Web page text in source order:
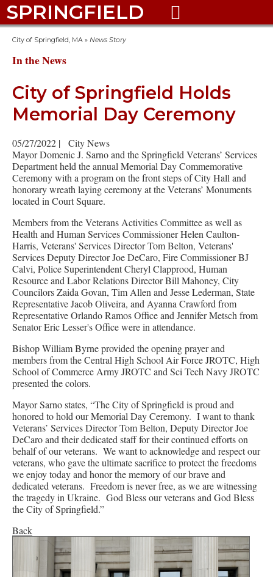
SPRINGFIELD 
City of Springfield, MA » News Story
In the News
City of Springfield Holds
Memorial Day Ceremony
05/27/2022 |
City News
Mayor Domenic J. Sarno and the Springfield Veterans’ Services
Department held the annual Memorial Day Commemorative
Ceremony with a program on the front steps of City Hall and
honorary wreath laying ceremony at the Veterans’ Monuments
located in Court Square.
Members from the Veterans Activities Committee as well as
Health and Human Services Commissioner Helen Caulton-
Harris, Veterans' Services Director Tom Belton, Veterans'
Services Deputy Director Joe DeCaro, Fire Commissioner BJ
Calvi, Police Superintendent Cheryl Clapprood, Human
Resource and Labor Relations Director Bill Mahoney, City
Councilors Zaida Govan, Tim Allen and Jesse Lederman, State
Representative Jacob Oliveira, and Ayanna Crawford from
Representative Orlando Ramos Office and Jennifer Metsch from
Senator Eric Lesser's Office were in attendance.
Bishop William Byrne provided the opening prayer and
members from the Central High School Air Force JROTC, High
School of Commerce Army JROTC and Sci Tech Navy JROTC
presented the colors.
Mayor Sarno states, “The City of Springfield is proud and
honored to hold our Memorial Day Ceremony. I want to thank
Veterans’ Services Director Tom Belton, Deputy Director Joe
DeCaro and their dedicated staff for their continued efforts on
behalf of our veterans. We want to acknowledge and respect our
veterans, who gave the ultimate sacrifice to protect the freedoms
we enjoy today and honor the memory of our brave and
dedicated veterans. Freedom is never free, as we are witnessing
the tragedy in Ukraine. God Bless our veterans and God Bless
the City of Springfield.”
Back